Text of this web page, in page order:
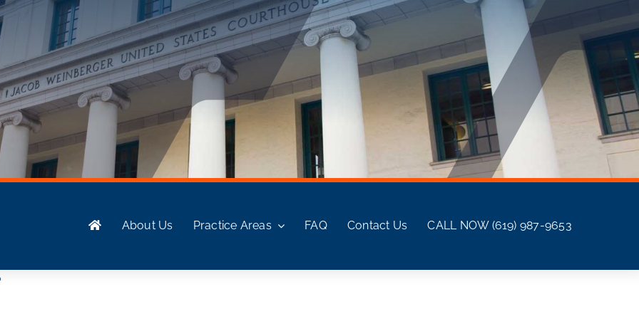
About Us Practice Areas FAQ Contact Us CALL NOW (619) 987-9653